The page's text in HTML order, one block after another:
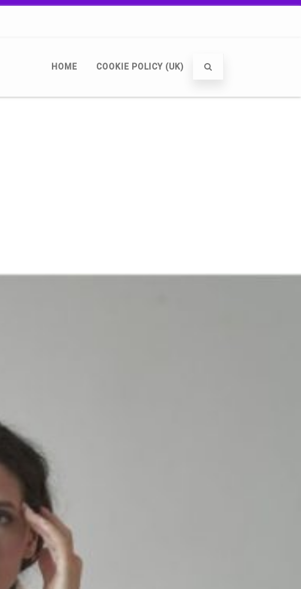
HOME COOKIE POLICY (UK)